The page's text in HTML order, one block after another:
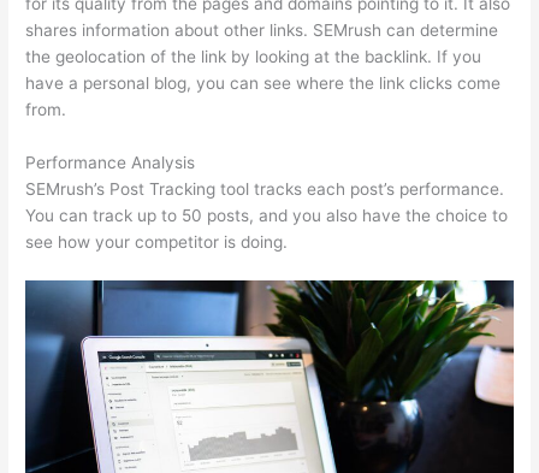
shares information about other links. SEMrush can determine
the geolocation of the link by looking at the backlink. If you
have a personal blog, you can see where the link clicks come
from.
Performance Analysis
SEMrush’s Post Tracking tool tracks each post’s performance.
You can track up to 50 posts, and you also have the choice to
see how your competitor is doing.